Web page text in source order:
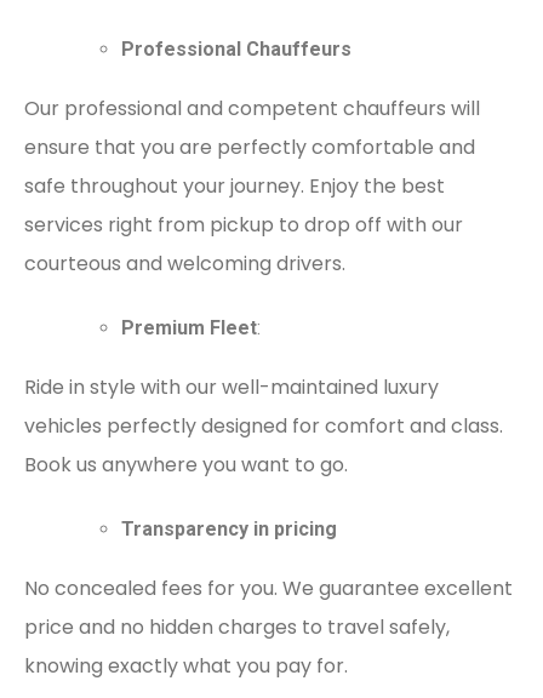
Professional Chauffeurs
Our professional and competent chauffeurs will
ensure that you are perfectly comfortable and
safe throughout your journey. Enjoy the best
services right from pickup to drop off with our
courteous and welcoming drivers.
Premium Fleet:
Ride in style with our well-maintained luxury
vehicles perfectly designed for comfort and class.
Book us anywhere you want to go.
Transparency in pricing
No concealed fees for you. We guarantee excellent
price and no hidden charges to travel safely,
knowing exactly what you pay for.